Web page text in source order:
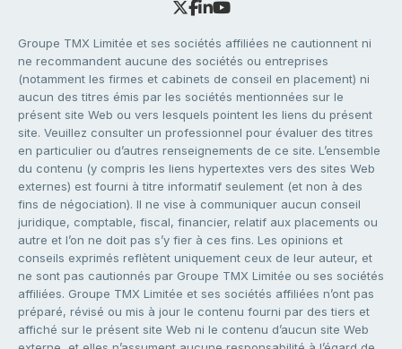
Groupe TMX Limitée et ses sociétés affiliées ne cautionnent ni
ne recommandent aucune des sociétés ou entreprises
(notamment les firmes et cabinets de conseil en placement) ni
aucun des titres émis par les sociétés mentionnées sur le
présent site Web ou vers lesquels pointent les liens du présent
site. Veuillez consulter un professionnel pour évaluer des titres
en particulier ou d’autres renseignements de ce site. L’ensemble
du contenu (y compris les liens hypertextes vers des sites Web
externes) est fourni à titre informatif seulement (et non à des
fins de négociation). Il ne vise à communiquer aucun conseil
juridique, comptable, fiscal, financier, relatif aux placements ou
autre et l’on ne doit pas s’y fier à ces fins. Les opinions et
conseils exprimés reflètent uniquement ceux de leur auteur, et
ne sont pas cautionnés par Groupe TMX Limitée ou ses sociétés
affiliées. Groupe TMX Limitée et ses sociétés affiliées n’ont pas
préparé, révisé ou mis à jour le contenu fourni par des tiers et
affiché sur le présent site Web ni le contenu d’aucun site Web